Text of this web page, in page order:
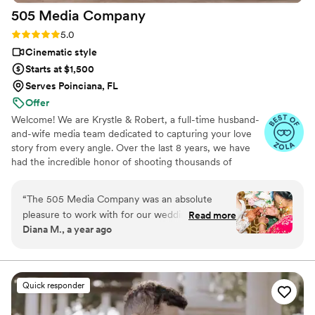
work with ya'll again!”
505 Media Company
Rating: 5.0 (16 reviews)
5.0
Cinematic style
Starts at $1,500
Serves Poinciana, FL
Offer
Welcome! We are Krystle & Robert, a full-time husband-
and-wife media team dedicated to capturing your love
story from every angle. Over the last 8 years, we have
had the incredible honor of shooting thousands of
wedding day media. We specialize in a distinct hybrid of
documentary and cinematic storytelling. Rather than
forcing stiff, awkward poses, we focus on the real, raw,
and fleeting moments as they naturally unfold, delivered
& video together to give you a stress-free, cohesive
experience. Let’s create something beautiful together!
“The 505 Media Company was an absolute
pleasure to work with for our wedding
photography and videography. From our very
amazing - they were quick to respond, clear in
their explanations, and made the entire process
seamless. The quality of their work was equally
impressive, with a detailed, thoughtful, and fun
Read more
Diana M., a year ago
Quick responder